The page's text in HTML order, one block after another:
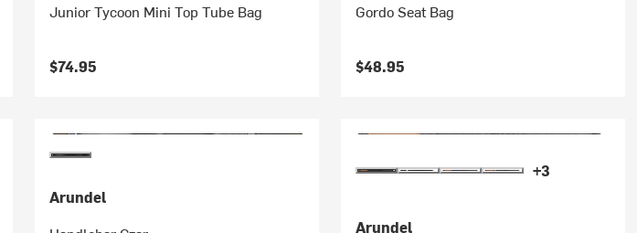
Junior Tycoon Mini Top Tube Bag
$74.95
Gordo Seat Bag
$48.95
Arundel
+3
Arundel